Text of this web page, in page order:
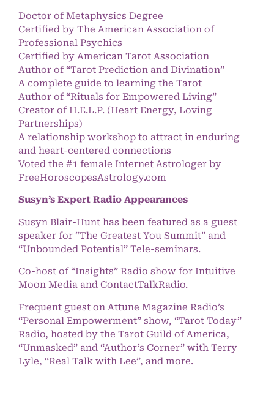
Doctor of Metaphysics Degree
Certified by The American Association of
Professional Psychics
Certified by American Tarot Association
Author of “Tarot Prediction and Divination”
A complete guide to learning the Tarot
Author of “Rituals for Empowered Living”
Creator of H.E.L.P. (Heart Energy, Loving
Partnerships)
A relationship workshop to attract in enduring
and heart-centered connections
Voted the #1 female Internet Astrologer by
FreeHoroscopesAstrology.com
Susyn’s Expert Radio Appearances
Susyn Blair-Hunt has been featured as a guest
speaker for “The Greatest You Summit” and
“Unbounded Potential” Tele-seminars.
Co-host of “Insights” Radio show for Intuitive
Moon Media and ContactTalkRadio.
Frequent guest on Attune Magazine Radio’s
“Personal Empowerment” show, “Tarot Today”
Radio, hosted by the Tarot Guild of America,
“Unmasked” and “Author’s Corner” with Terry
Lyle, “Real Talk with Lee”, and more.